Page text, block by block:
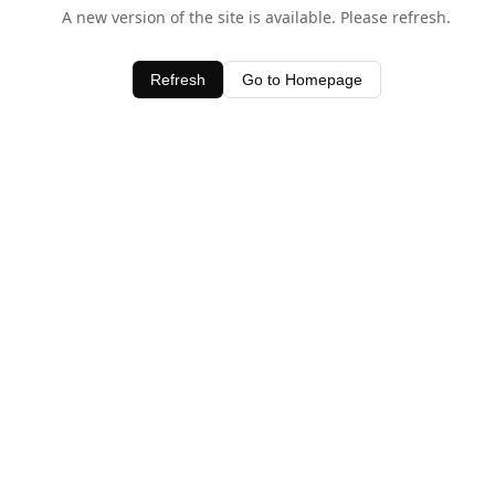
A new version of the site is available. Please refresh.
Refresh Go to Homepage